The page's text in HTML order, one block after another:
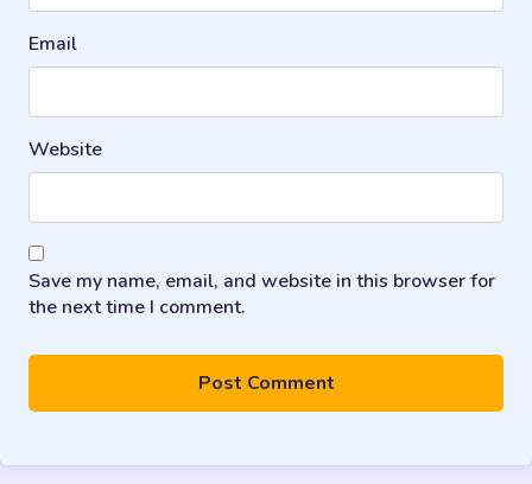
Email
Website
Save my name, email, and website in this browser for
the next time I comment.